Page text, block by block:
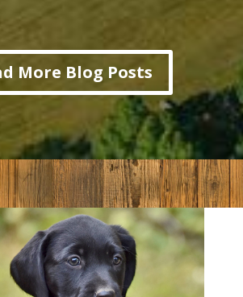
More Blog Posts